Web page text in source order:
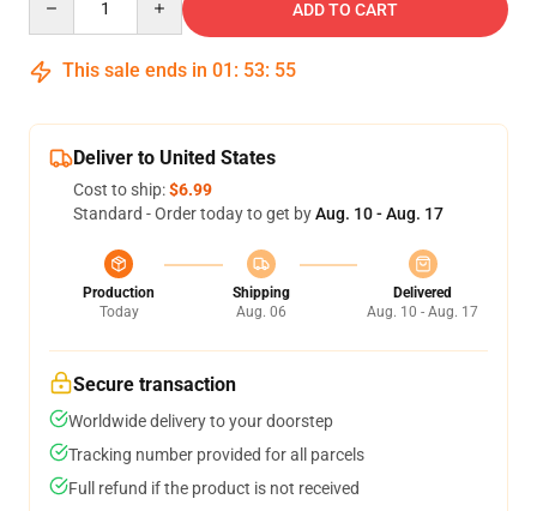
ADD TO CART
This sale ends in 01 : 53: 54
Deliver to United States
Cost to ship:$6.99
Standard - Order today to get byAug. 10 - Aug. 17
Production
Today
Shipping
Aug. 06
Delivered
Aug. 10 - Aug. 17
Secure transaction
Worldwide delivery to your doorstep
Tracking number provided for all parcels
Full refund if the product is not received